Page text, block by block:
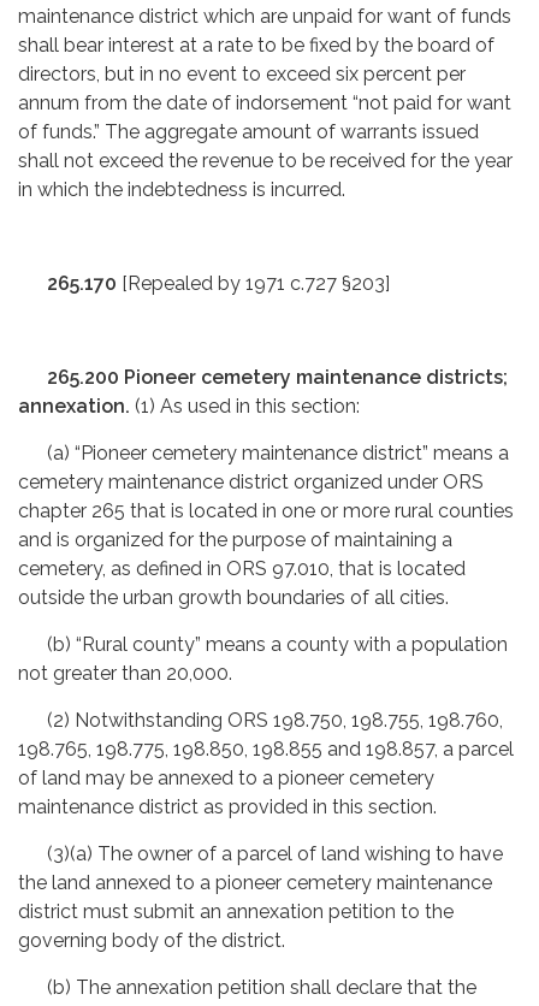
maintenance district which are unpaid for want of funds
shall bear interest at a rate to be fixed by the board of
directors, but in no event to exceed six percent per
annum from the date of indorsement “not paid for want
of funds.” The aggregate amount of warrants issued
shall not exceed the revenue to be received for the year
in which the indebtedness is incurred.
265.170 [Repealed by 1971 c.727 §203]
265.200 Pioneer cemetery maintenance districts;
annexation. (1) As used in this section:
(a) “Pioneer cemetery maintenance district” means a
cemetery maintenance district organized under ORS
chapter 265 that is located in one or more rural counties
and is organized for the purpose of maintaining a
cemetery, as defined in ORS 97.010, that is located
outside the urban growth boundaries of all cities.
(b) “Rural county” means a county with a population
not greater than 20,000.
(2) Notwithstanding ORS 198.750, 198.755, 198.760,
198.765, 198.775, 198.850, 198.855 and 198.857, a parcel
of land may be annexed to a pioneer cemetery
maintenance district as provided in this section.
(3)(a) The owner of a parcel of land wishing to have
the land annexed to a pioneer cemetery maintenance
district must submit an annexation petition to the
governing body of the district.
(b) The annexation petition shall declare that the